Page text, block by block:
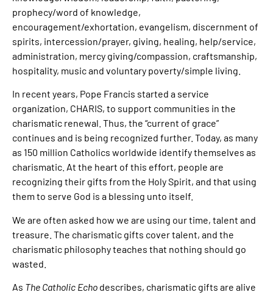
prophecy/word of knowledge,
encouragement/exhortation, evangelism, discernment of
spirits, intercession/prayer, giving, healing, help/service,
administration, mercy giving/compassion, craftsmanship,
hospitality, music and voluntary poverty/simple living.
In recent years, Pope Francis started a service
organization, CHARIS, to support communities in the
charismatic renewal. Thus, the “current of grace”
continues and is being recognized further. Today, as many
as 150 million Catholics worldwide identify themselves as
charismatic. At the heart of this effort, people are
recognizing their gifts from the Holy Spirit, and that using
them to serve God is a blessing unto itself.
We are often asked how we are using our time, talent and
treasure. The charismatic gifts cover talent, and the
charismatic philosophy teaches that nothing should go
wasted.
As The Catholic Echo describes, charismatic gifts are alive